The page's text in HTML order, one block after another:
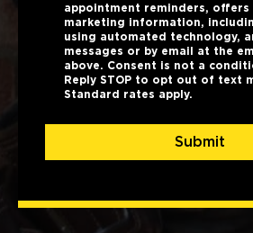
appointment reminders, offers
marketing information,
using automated technology,
messages or by email at the
above. Consent is not a
Reply STOP to opt out of text
Standard rates apply.
Submit